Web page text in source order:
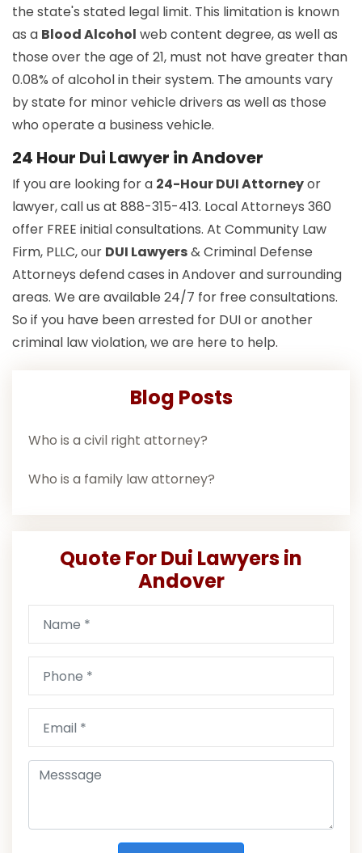
the state's stated legal limit. This limitation is known
as a Blood Alcohol web content degree, as well as
those over the age of 21, must not have greater than
0.08% of alcohol in their system. The amounts vary
by state for minor vehicle drivers as well as those
who operate a business vehicle.
24 Hour Dui Lawyer in Andover
If you are looking for a 24-Hour DUI Attorneyor
lawyer, call us at 888-315-413. Local Attorneys 360
offer FREE initial consultations. At Community Law
Firm, PLLC, our DUI Lawyers& Criminal Defense
Attorneys defend cases in Andover and surrounding
areas. We are available 24/7 for free consultations.
So if you have been arrested for DUI or another
criminal law violation, we are here to help.
Blog Posts
Who is a civil right attorney?
Who is a family law attorney?
Quote For Dui Lawyers in
Andover